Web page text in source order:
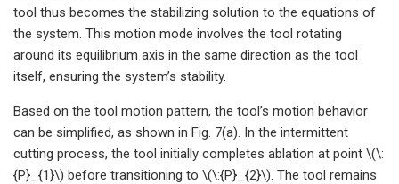
tool thus becomes the stabilizing solution to the equations of
the system. This motion mode involves the tool rotating
around its equilibrium axis in the same direction as the tool
itself, ensuring the system’s stability.
Based on the tool motion pattern, the tool’s motion behavior
can be simplified, as shown in Fig. 7(a). In the intermittent
cutting process, the tool initially completes ablation at point \(\:
{P}_{1}\) before transitioning to \(\:{P}_{2}\). The tool remains